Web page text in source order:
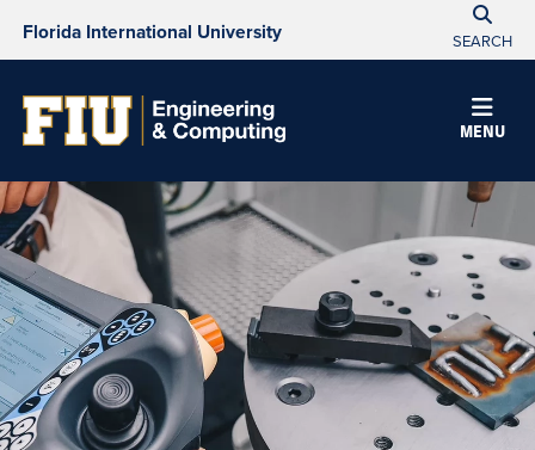
Florida International University SEARCH
MENU